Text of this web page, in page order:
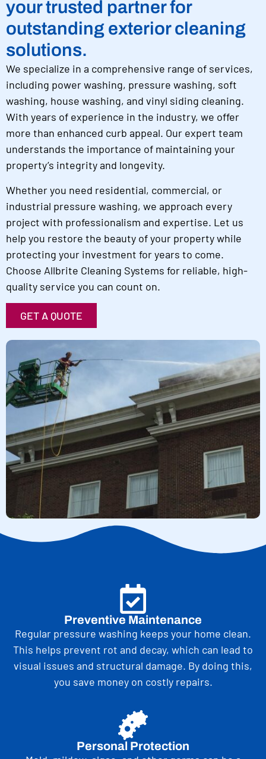
your trusted partner for
outstanding exterior cleaning
solutions.
We specialize in a comprehensive range of services,
including power washing, pressure washing, soft
washing, house washing, and vinyl siding cleaning.
With years of experience in the industry, we offer
more than enhanced curb appeal. Our expert team
understands the importance of maintaining your
property’s integrity and longevity.
Whether you need residential, commercial, or
industrial pressure washing, we approach every
project with professionalism and expertise. Let us
help you restore the beauty of your property while
protecting your investment for years to come.
Choose Allbrite Cleaning Systems for reliable, high-
quality service you can count on.
GET A QUOTE
Preventive Maintenance
Regular pressure washing keeps your home clean.
This helps prevent rot and decay, which can lead to
visual issues and structural damage. By doing this,
you save money on costly repairs.
Personal Protection